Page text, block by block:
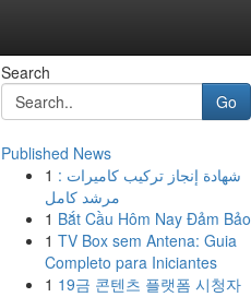
Search
Go
Published News
1 شهادة إنجاز تركيب كاميرات :
مرشد كامل
1 Bắt Cầu Hôm Nay Đảm Bảo
1 TV Box sem Antena: Guia
Completo para Iniciantes
1 19금 콘텐츠 플랫폼 시청자